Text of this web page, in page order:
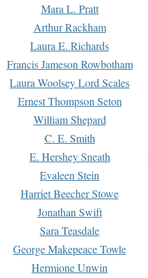
Mara L. Pratt
Arthur Rackham
Laura E. Richards
Francis Jameson Rowbotham
Laura Woolsey Lord Scales
Ernest Thompson Seton
William Shepard
C. E. Smith
E. Hershey Sneath
Evaleen Stein
Harriet Beecher Stowe
Jonathan Swift
Sara Teasdale
George Makepeace Towle
Hermione Unwin